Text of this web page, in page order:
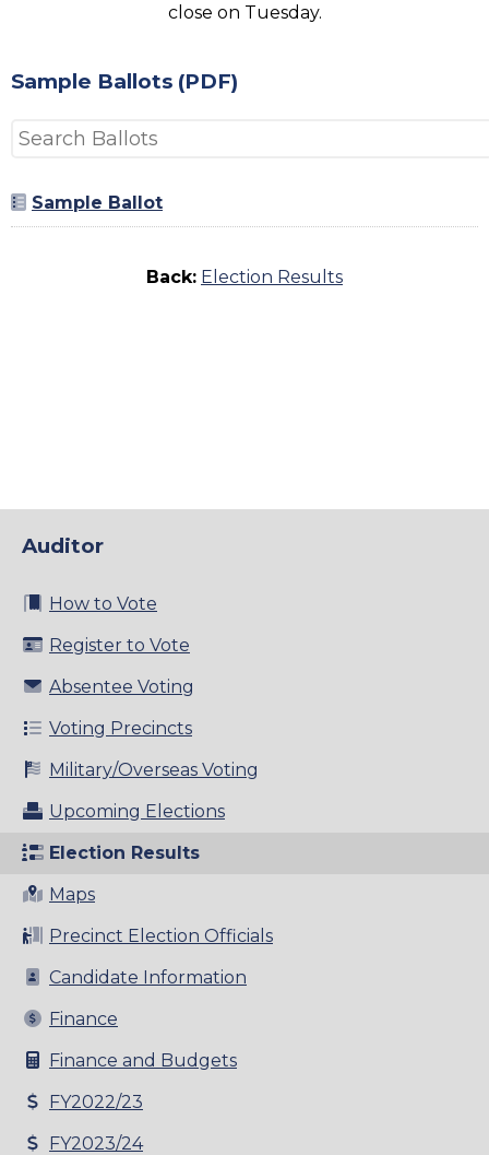
Auditor
How to Vote
Register to Vote
Absentee Voting
Voting Precincts
Military/Overseas Voting
Upcoming Elections
Election Results
Maps
Precinct Election Officials
Candidate Information
Finance
Finance and Budgets
FY2022/23
FY2023/24
close on Tuesday.
Sample Ballots (PDF)
Sample Ballot
Back: Election Results